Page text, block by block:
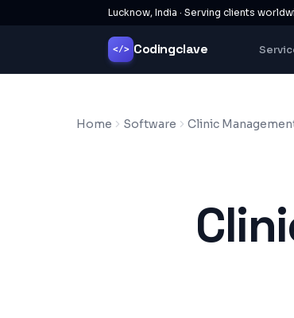
Lucknow, India · Serving clients
</> Codingclave
Home Software Clinic